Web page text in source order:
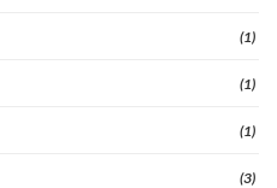
(1)
(1)
(1)
(3)